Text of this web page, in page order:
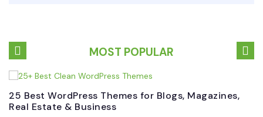
MOST POPULAR
25 Best WordPress Themes for Blogs, Magazines,
Real Estate & Business